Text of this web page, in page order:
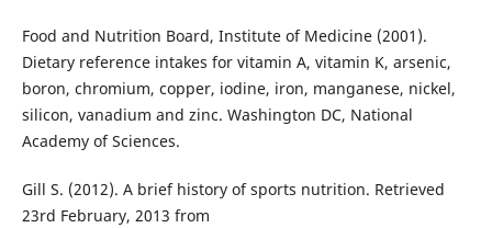
Food and Nutrition Board, Institute of Medicine (2001).
Dietary reference intakes for vitamin A, vitamin K, arsenic,
boron, chromium, copper, iodine, iron, manganese, nickel,
silicon, vanadium and zinc. Washington DC, National
Academy of Sciences.
Gill S. (2012). A brief history of sports nutrition. Retrieved
23rd February, 2013 from